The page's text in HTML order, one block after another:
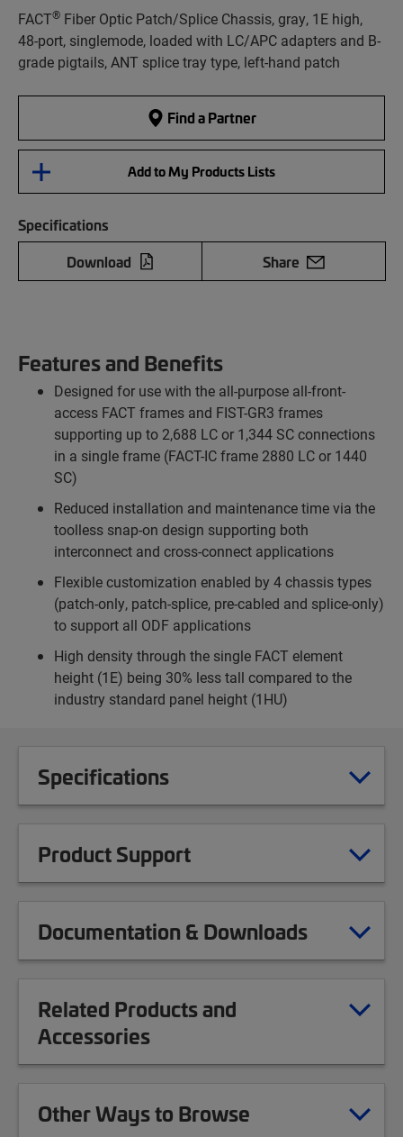
FACT® Fiber Optic Patch/Splice Chassis, gray, 1E high,
48-port, singlemode, loaded with LC/APC adapters and B-
grade pigtails, ANT splice tray type, left-hand patch
Find a Partner
Add to My Products Lists
Specifications
Download
Share
Features and Benefits
Designed for use with the all-purpose all-front-
access FACT frames and FIST-GR3 frames
supporting up to 2,688 LC or 1,344 SC connections
in a single frame (FACT-IC frame 2880 LC or 1440
SC)
Reduced installation and maintenance time via the
toolless snap-on design supporting both
interconnect and cross-connect applications
Flexible customization enabled by 4 chassis types
(patch-only, patch-splice, pre-cabled and splice-only)
to support all ODF applications
High density through the single FACT element
height (1E) being 30% less tall compared to the
industry standard panel height (1HU)
Specifications
Product Support
Documentation & Downloads
Related Products and
Accessories
Other Ways to Browse